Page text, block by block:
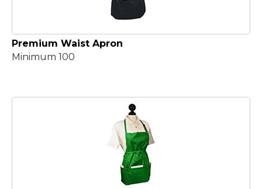
Premium Waist Apron
Minimum 100